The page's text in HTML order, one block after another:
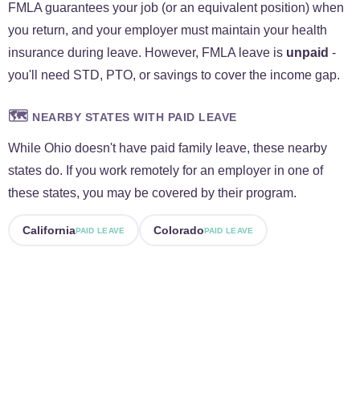
FMLA guarantees your job (or an equivalent position) when
you return, and your employer must maintain your health
insurance during leave. However, FMLA leave is unpaid -
you'll need STD, PTO, or savings to cover the income gap.
🗺️ NEARBY STATES WITH PAID LEAVE
While Ohio doesn't have paid family leave, these nearby
states do. If you work remotely for an employer in one of
these states, you may be covered by their program.
CaliforniaPAID LEAVE ColoradoPAID LEAVE